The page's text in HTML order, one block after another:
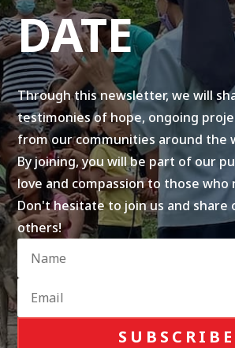
DATE
Through this newsletter, we will
testimonies of hope, ongoing
from our communities around the
By joining, you will be part of our
love and compassion to those who
Don't hesitate to join us and share
others!
SUBSCRIBE